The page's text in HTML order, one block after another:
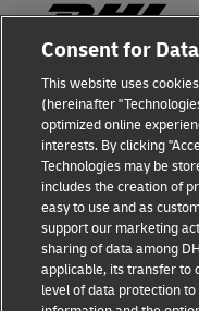
Fraud Awareness
Legal Notice
Terms of Use
Privacy Notice
Additional Information
Cookie Settings
Consent for
This website uses
(hereinafter
optimized online
interests. By clicking
Technologies may be
includes the creation of
easy to use and as
support our marketing
sharing of data among
applicable, its transfer to
level of data protection